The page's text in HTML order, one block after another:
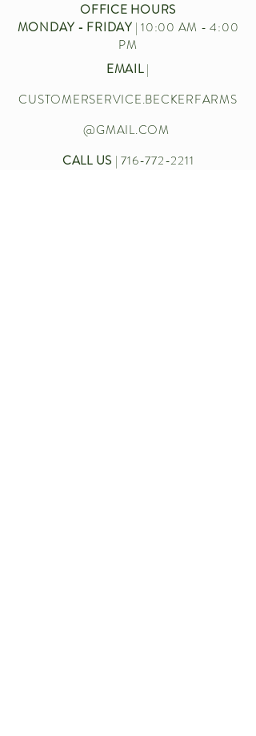
OFFICE HOURS
MONDAY - FRIDAY| 10:00 AM - 4:00
PM
EMAIL|
CUSTOMERSERVICE.BECKERFARMS
@GMAIL.COM
CALL US |716-772-2211